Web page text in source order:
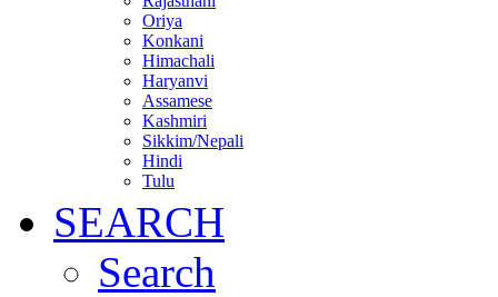
Oriya
Konkani
Himachali
Haryanvi
Assamese
Kashmiri
Sikkim/Nepali
Hindi
Tulu
SEARCH
Search